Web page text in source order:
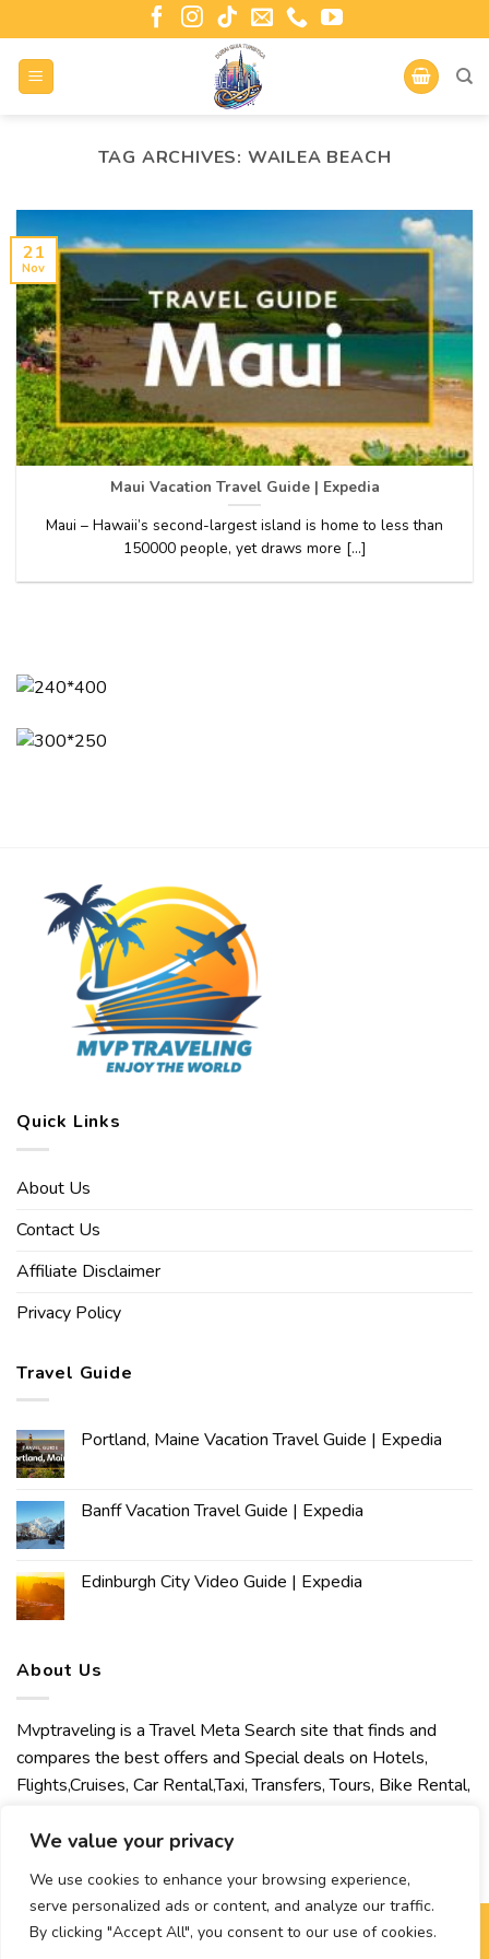
We value your privacy
We use cookies to enhance your browsing experience,
serve personalized ads or content, and analyze our traffic.
By clicking "Accept All", you consent to our use of cookies.
TAG ARCHIVES: WAILEA BEACH
Maui Vacation Travel Guide | Expedia
Maui – Hawaii’s second-largest island is home to less than
150000 people, yet draws more [...]
21
Nov
Quick Links
About Us
Contact Us
Affiliate Disclaimer
Privacy Policy
Travel Guide
Portland, Maine Vacation Travel Guide | Expedia
Banff Vacation Travel Guide | Expedia
Edinburgh City Video Guide | Expedia
About Us
Mvptraveling is a Travel Meta Search site that finds and
compares the best offers and Special deals on Hotels,
Flights,Cruises, Car Rental,Taxi, Transfers, Tours, Bike Rental,
welcomes you to discover our best experience.